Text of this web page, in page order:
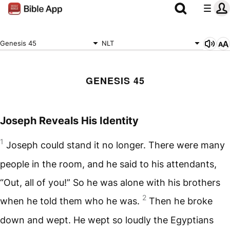
Genesis 45 NLT
GENESIS 45
Joseph Reveals His Identity
1 Joseph could stand it no longer. There were many
people in the room, and he said to his attendants,
“Out, all of you!” So he was alone with his brothers
when he told them who he was. 2 Then he broke
down and wept. He wept so loudly the Egyptians